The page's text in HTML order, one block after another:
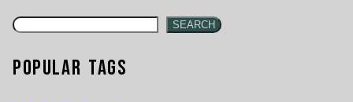
SEARCH
Popular Tags